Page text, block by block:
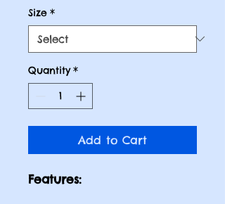
Size *
Quantity *
Add to Cart
Features: